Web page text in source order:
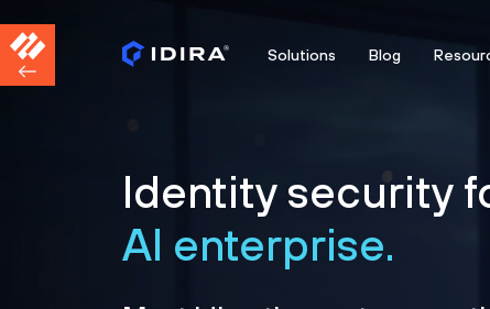
Solutions Blog
Identity security
AI enterprise.